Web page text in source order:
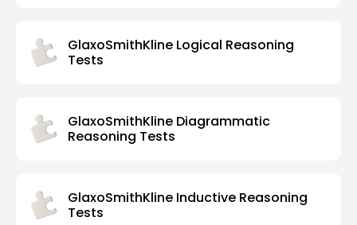
GlaxoSmithKline Logical Reasoning
Tests
GlaxoSmithKline Diagrammatic
Reasoning Tests
GlaxoSmithKline Inductive Reasoning
Tests